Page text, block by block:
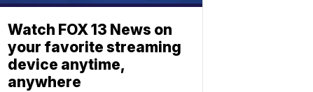
Watch FOX 13 News on
your favorite streaming
device anytime,
anywhere